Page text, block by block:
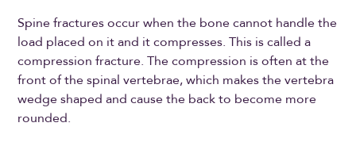
Spine fractures occur when the bone cannot handle the
load placed on it and it compresses. This is called a
compression fracture. The compression is often at the
front of the spinal vertebrae, which makes the vertebra
wedge shaped and cause the back to become more
rounded.